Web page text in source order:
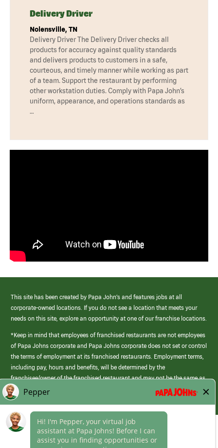
Delivery Driver
Nolensville, TN
Delivery Driver The Delivery Driver checks all
products for accuracy against quality standards
and delivers products to customers in a safe,
courteous, and timely manner while working as part
of a team. Support the restaurant by performing
other workstation duties. Comply with Papa John’s
uniform, appearance, and operations standards as
…
This site has been created by Papa John’s and features jobs at all
corporate-owned locations. If you do not see a location that meets your
needs on this site, explore an opportunity at one of our franchise locations.
*Keep in mind that employees of franchised restaurants are not employees
of Papa Johns corporate and Papa Johns corporate does not set or control
the terms of employment at its franchised restaurants. Employment terms,
including pay, hours and benefits, will be determined by the
franchisee/owner of the franchised restaurant and may not be the same as
those offered by Papa Johns corporate.